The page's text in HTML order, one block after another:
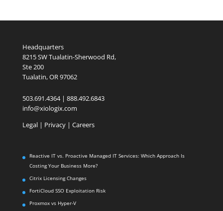
Headquarters
8215 SW Tualatin-Sherwood Rd,
Ste 200
Tualatin, OR 97062
503.691.4364 | 888.492.6843
info@xiologix.com
Legal| Privacy | Careers
Reactive IT vs. Proactive Managed IT Services: Which Approach Is
Costing Your Business More?
Citrix Licensing Changes
FortiCloud SSO Exploitation Risk
Proxmox vs Hyper-V